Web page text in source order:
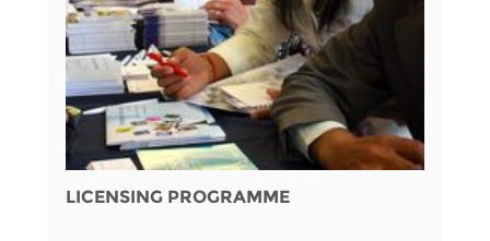
LICENSING PROGRAMME